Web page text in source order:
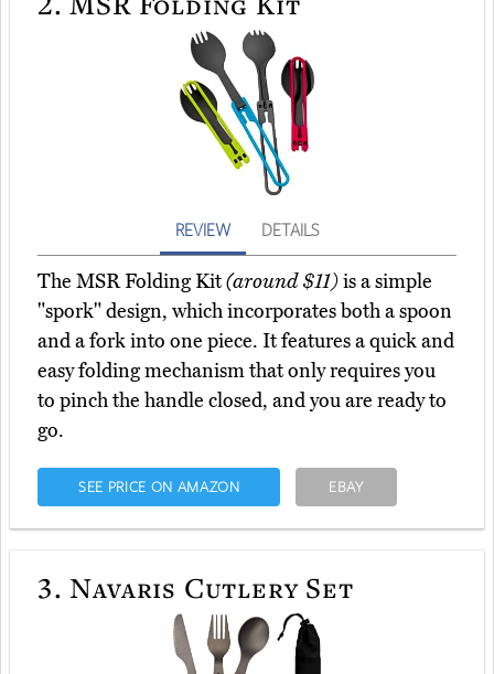
REVIEW DETAILS
The MSR Folding Kit(around $11)is a simple
"spork" design, which incorporates both a spoon
and a fork into one piece. It features a quick and
easy folding mechanism that only requires you
to pinch the handle closed, and you are ready to
go.
SEE PRICE ON AMAZON EBAY
3. Navaris Cutlery Set